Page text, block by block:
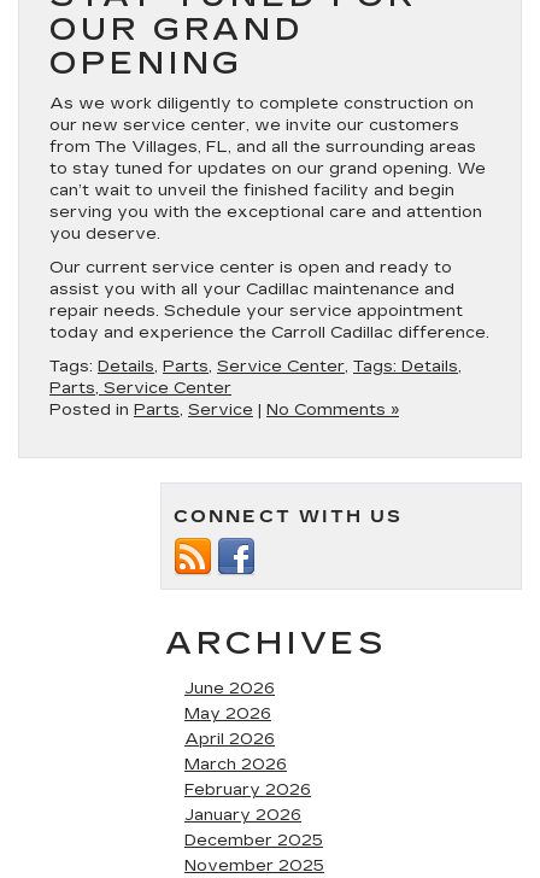
OUR GRAND
OPENING
As we work diligently to complete construction on
our new service center, we invite our customers
from The Villages, FL, and all the surrounding areas
to stay tuned for updates on our grand opening. We
can’t wait to unveil the finished facility and begin
serving you with the exceptional care and attention
you deserve.
Our current service center is open and ready to
assist you with all your Cadillac maintenance and
repair needs. Schedule your service appointment
today and experience the Carroll Cadillac difference.
Tags: Details, Parts, Service Center, Tags: Details,
Parts, Service Center
Posted in Parts, Service | No Comments »
CONNECT WITH US
ARCHIVES
June 2026
May 2026
April 2026
March 2026
February 2026
January 2026
December 2025
November 2025